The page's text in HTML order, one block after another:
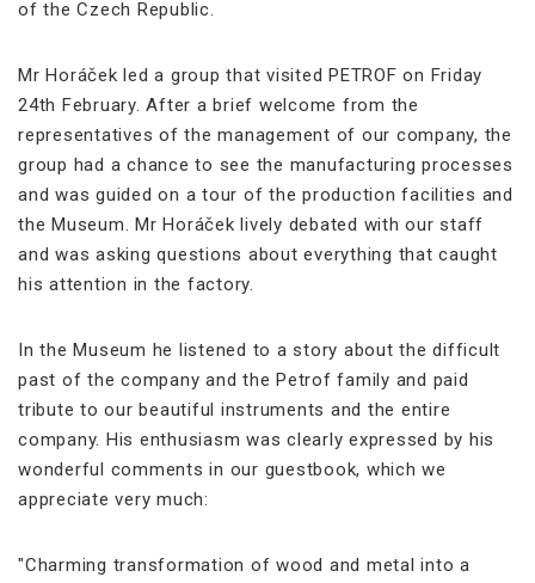
of the Czech Republic.
Mr Horáček led a group that visited PETROF on Friday
24th February. After a brief welcome from the
representatives of the management of our company, the
group had a chance to see the manufacturing processes
and was guided on a tour of the production facilities and
the Museum. Mr Horáček lively debated with our staff
and was asking questions about everything that caught
his attention in the factory.
In the Museum he listened to a story about the difficult
past of the company and the Petrof family and paid
tribute to our beautiful instruments and the entire
company. His enthusiasm was clearly expressed by his
wonderful comments in our guestbook, which we
appreciate very much:
"Charming transformation of wood and metal into a